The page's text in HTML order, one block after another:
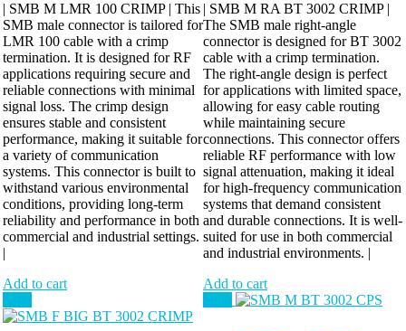
| SMB M LMR 100 CRIMP | This
SMB male connector is tailored for
LMR 100 cable with a crimp
termination. It is designed for RF
applications requiring secure and
reliable connections with minimal
signal loss. The crimp design
ensures stable and consistent
performance, making it suitable for
a variety of communication
systems. This connector is built to
withstand various environmental
conditions, providing long-term
reliability and performance in both
commercial and industrial settings.
|
Add to cart
| SMB M RA BT 3002 CRIMP |
The SMB male right-angle
connector is designed for BT 3002
cable with a crimp termination.
The right-angle design is perfect
for applications with limited space,
allowing for easy cable routing
while maintaining secure
connections. This connector offers
reliable RF performance with low
signal attenuation, making it ideal
for high-frequency communication
systems that demand consistent
and durable connections. It is well-
suited for use in both commercial
and industrial environments. |
Add to cart